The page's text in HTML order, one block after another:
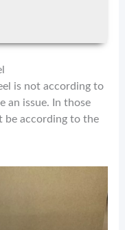
is not according to
an issue. In those
be according to the